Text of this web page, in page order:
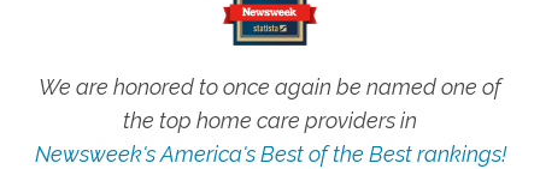
We are honored to once again be named one of
the top home care providers in
Newsweek's America's Best of the Best rankings!